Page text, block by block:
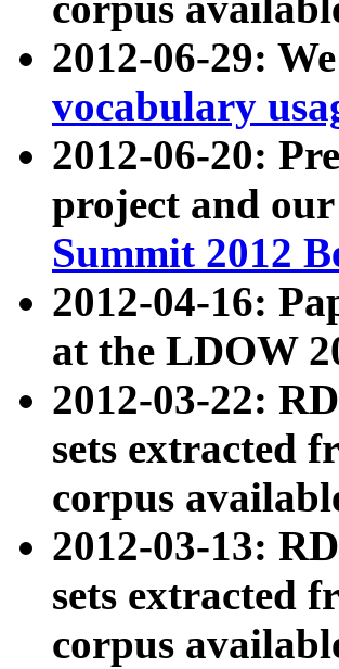
2012-06-29:
vocabulary
2012-06-20:
project and
Summit 2012
2012-04-16:
at the LDOW
2012-03-22:
sets extracted
corpus
2012-03-13:
sets extracted
corpus